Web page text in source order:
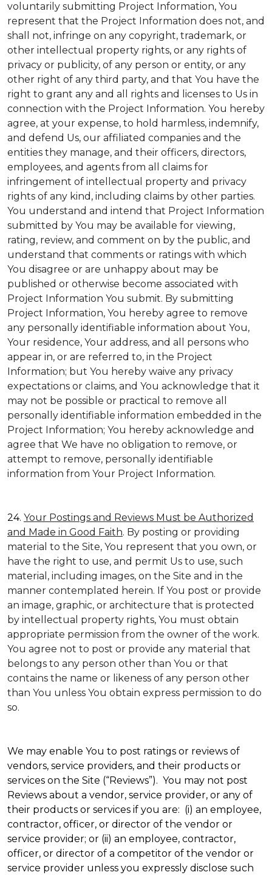
voluntarily submitting Project Information, You
represent that the Project Information does not, and
shall not, infringe on any copyright, trademark, or
other intellectual property rights, or any rights of
privacy or publicity, of any person or entity, or any
other right of any third party, and that You have the
right to grant any and all rights and licenses to Us in
connection with the Project Information. You hereby
agree, at your expense, to hold harmless, indemnify,
and defend Us, our affiliated companies and the
entities they manage, and their officers, directors,
employees, and agents from all claims for
infringement of intellectual property and privacy
rights of any kind, including claims by other parties.
You understand and intend that Project Information
submitted by You may be available for viewing,
rating, review, and comment on by the public, and
understand that comments or ratings with which
You disagree or are unhappy about may be
published or otherwise become associated with
Project Information You submit. By submitting
Project Information, You hereby agree to remove
any personally identifiable information about You,
Your residence, Your address, and all persons who
appear in, or are referred to, in the Project
Information; but You hereby waive any privacy
expectations or claims, and You acknowledge that it
may not be possible or practical to remove all
personally identifiable information embedded in the
Project Information; You hereby acknowledge and
agree that We have no obligation to remove, or
attempt to remove, personally identifiable
information from Your Project Information.
24. Your Postings and Reviews Must be Authorized
and Made in Good Faith. By posting or providing
material to the Site, You represent that you own, or
have the right to use, and permit Us to use, such
material, including images, on the Site and in the
manner contemplated herein. If You post or provide
an image, graphic, or architecture that is protected
by intellectual property rights, You must obtain
appropriate permission from the owner of the work.
You agree not to post or provide any material that
belongs to any person other than You or that
contains the name or likeness of any person other
than You unless You obtain express permission to do
so.
We may enable You to post ratings or reviews of
vendors, service providers, and their products or
services on the Site (“Reviews”). You may not post
Reviews about a vendor, service provider, or any of
their products or services if you are: (i) an employee,
contractor, officer, or director of the vendor or
service provider; or (ii) an employee, contractor,
officer, or director of a competitor of the vendor or
service provider unless you expressly disclose such